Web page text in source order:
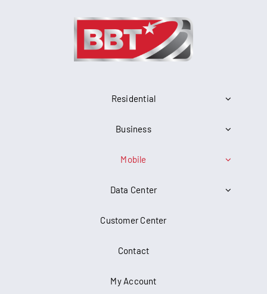
Residential
Business
Mobile
Data Center
Customer Center
Contact
My Account